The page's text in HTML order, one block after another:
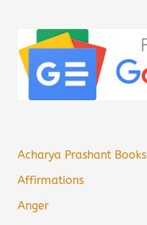
Acharya Prashant Books
Affirmations
Anger